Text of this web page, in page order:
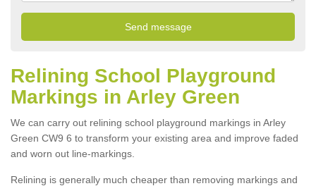
Relining School Playground
Markings in Arley Green
We can carry out relining school playground markings in Arley
Green CW9 6 to transform your existing area and improve faded
and worn out line-markings.
Relining is generally much cheaper than removing markings and